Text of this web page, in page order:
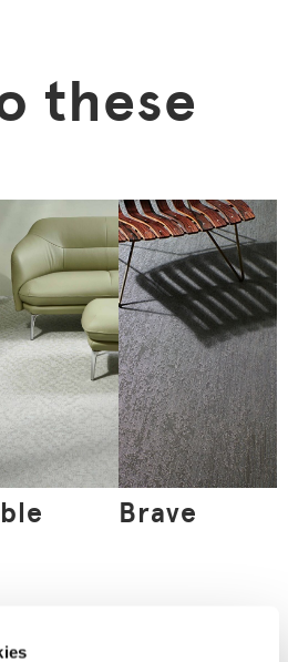
these
Brave